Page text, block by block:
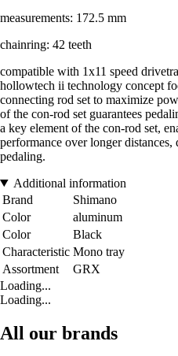
measurements: 172.5 mm
chainring: 42 teeth
compatible with 1x11 speed
hollowtech ii technology concept
connecting rod set to maximize
of the con-rod set guarantees
a key element of the con-rod set,
performance over longer
pedaling.
Additional information
Brand
Shimano
Color
aluminum
Color
Black
Characteristic Mono tray
Assortment
GRX
Loading...
Loading...
All our brands